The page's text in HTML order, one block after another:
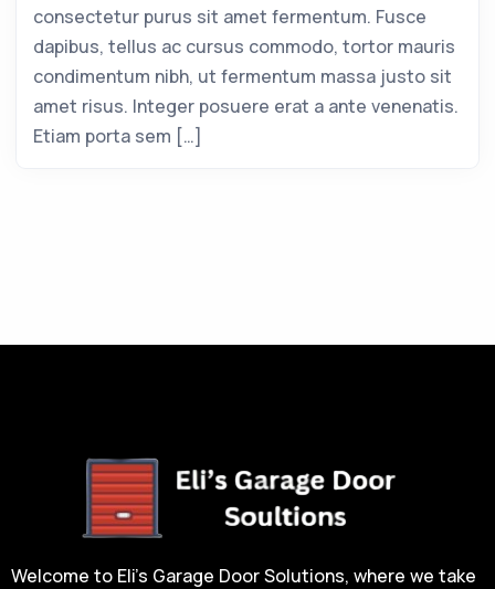
consectetur purus sit amet fermentum. Fusce
dapibus, tellus ac cursus commodo, tortor mauris
condimentum nibh, ut fermentum massa justo sit
amet risus. Integer posuere erat a ante venenatis.
Etiam porta sem […]
Welcome to Eli’s Garage Door Solutions, where we take